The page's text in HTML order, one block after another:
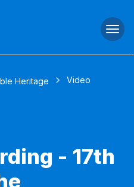
Heritage Video
- 17th